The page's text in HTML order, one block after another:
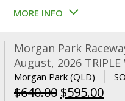
MORE INFO
Morgan Park
August, 2026 TRIPLE
Morgan Park (QLD)
$640.00 Original
$595.00